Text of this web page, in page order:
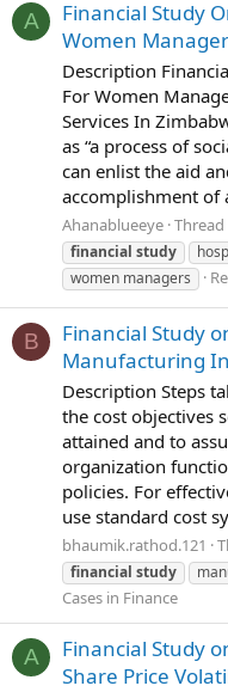
A
Financial Study
Women
Description
For Women
Services In
as “a process of
can enlist the aid
accomplishment of
Ahanablueeye Thread
financial study
women managers
B
Financial Study
Manufacturing
Description Steps
the cost objectives
attained and to
organization
policies. For
use standard cost
bhaumik.rathod.121
financial study
Cases in Finance
A
Financial Study
Share Price